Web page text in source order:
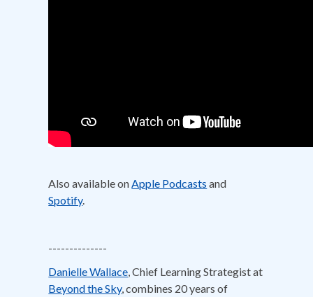
Also available on Apple Podcasts and
Spotify.
--------------
Danielle Wallace , Chief Learning Strategist at
Beyond the Sky, combines 20 years of